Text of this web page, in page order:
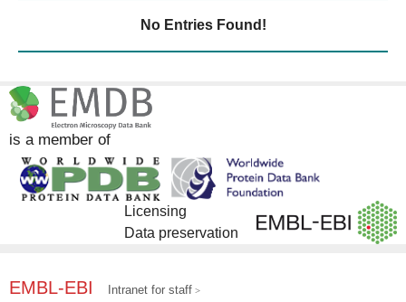
No Entries Found!
is a member of
Licensing
Data preservation
EMBL-EBI Intranet for staff